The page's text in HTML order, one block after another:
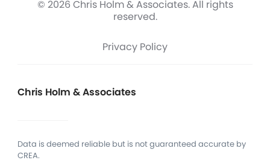
© 2026 Chris Holm & Associates. All rights
reserved.
Privacy Policy
Chris Holm & Associates
Data is deemed reliable but is not guaranteed accurate by
CREA.